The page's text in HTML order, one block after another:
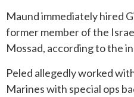
Maund immediately hired
former member of the
Mossad, according to the
Peled allegedly worked
Marines with special ops